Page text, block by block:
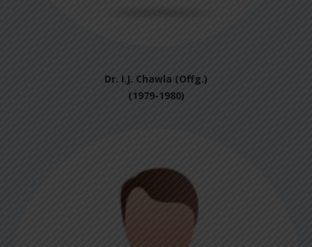
Dr. I.J. Chawla (Offg.)
(1979-1980)